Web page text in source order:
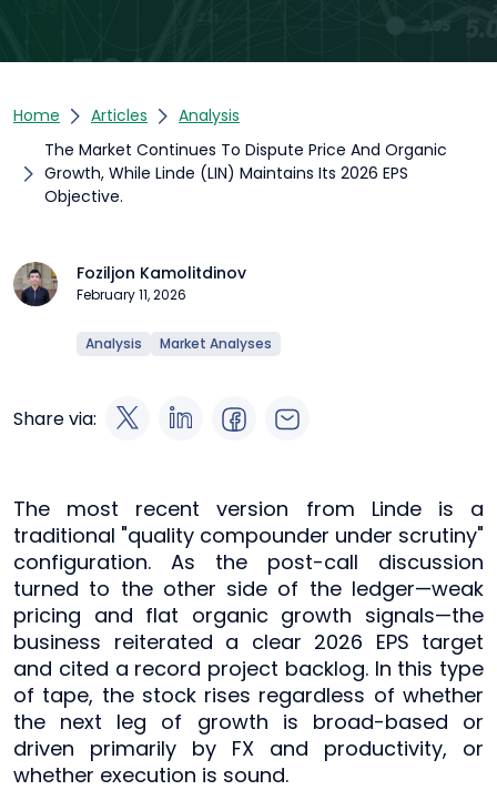
Home Articles
Analysis
The Market Continues To Dispute Price And Organic
Growth, While Linde (LIN) Maintains Its 2026 EPS
Objective.
Foziljon Kamolitdinov
February 11, 2026
Analysis Market Analyses
Share via:
The most recent version from Linde is a
traditional "quality compounder under scrutiny"
configuration. As the post-call discussion
turned to the other side of the ledger—weak
pricing and flat organic growth signals—the
business reiterated a clear 2026 EPS target
and cited a record project backlog. In this type
of tape, the stock rises regardless of whether
the next leg of growth is broad-based or
driven primarily by FX and productivity, or
whether execution is sound.